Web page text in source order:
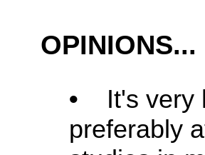
OPINIONS...
• It's very
preferably